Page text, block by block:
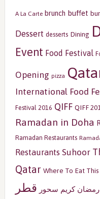
A La Carte brunch buffet
Dessert desserts Dining
Event Food Festival
Opening pizza
International Food
Festival 2016 QIFF QIFF
Ramadan in Doha
Ramadan Restaurants
Restaurants Suhoor
Qatar Where To Eat
رمضان كريم سحور قطر